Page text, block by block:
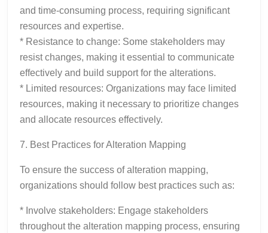
and time-consuming process, requiring significant
resources and expertise.
* Resistance to change: Some stakeholders may
resist changes, making it essential to communicate
effectively and build support for the alterations.
* Limited resources: Organizations may face limited
resources, making it necessary to prioritize changes
and allocate resources effectively.
7. Best Practices for Alteration Mapping
To ensure the success of alteration mapping,
organizations should follow best practices such as:
* Involve stakeholders: Engage stakeholders
throughout the alteration mapping process, ensuring